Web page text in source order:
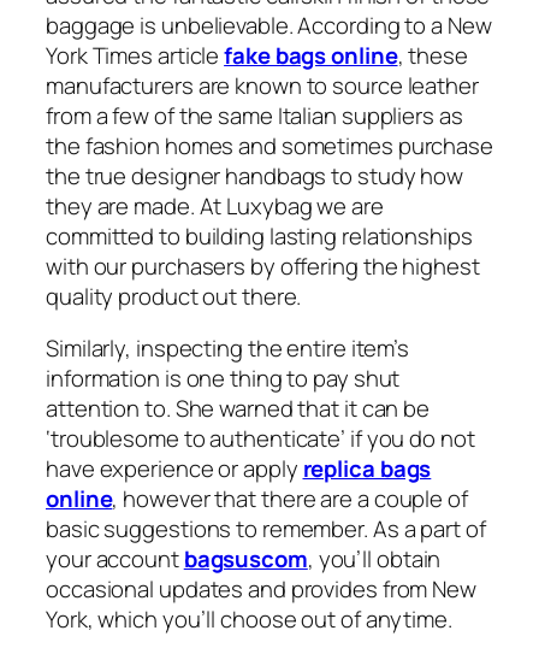
baggage is unbelievable. According to a New
York Times articlefake bags online, these
manufacturers are known to source leather
from a few of the same Italian suppliers as
the fashion homes and sometimes purchase
the true designer handbags to study how
they are made. At Luxybag we are
committed to building lasting relationships
with our purchasers by offering the highest
quality product out there.
Similarly, inspecting the entire item’s
information is one thing to pay shut
attention to. She warned that it can be
‘troublesome to authenticate’ if you do not
have experience or apply replica bags
online, however that there are a couple of
basic suggestions to remember. As a part of
your accountbagsuscom, you’ll obtain
occasional updates and provides from New
York, which you’ll choose out of anytime.